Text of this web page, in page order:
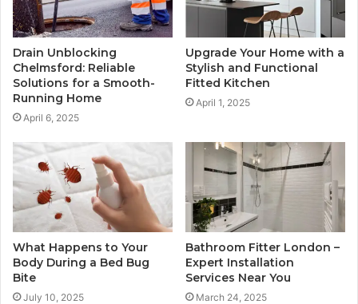
Drain Unblocking
Chelmsford: Reliable
Solutions for a Smooth-
Running Home
April 6, 2025
Upgrade Your Home with a
Stylish and Functional
Fitted Kitchen
April 1, 2025
What Happens to Your
Body During a Bed Bug
Bite
July 10, 2025
Bathroom Fitter London –
Expert Installation
Services Near You
March 24, 2025